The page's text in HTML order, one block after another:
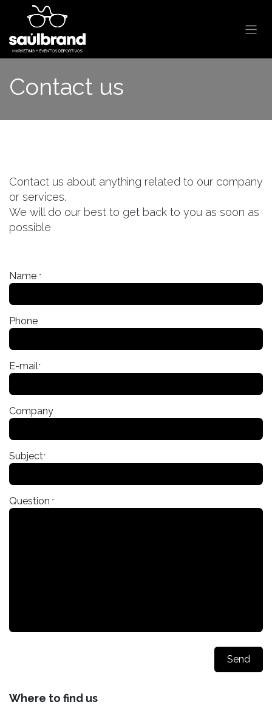
Skip to Content
Contact us
Contact us about anything related to our company
or services.
We will do our best to get back to you as soon as
possible
Name *
Phone
E-mail*
Company
Subject*
Question *
Send
Where to find us